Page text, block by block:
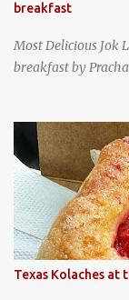
breakfast
Most Delicious Jok
breakfast by
Texas Kolaches at